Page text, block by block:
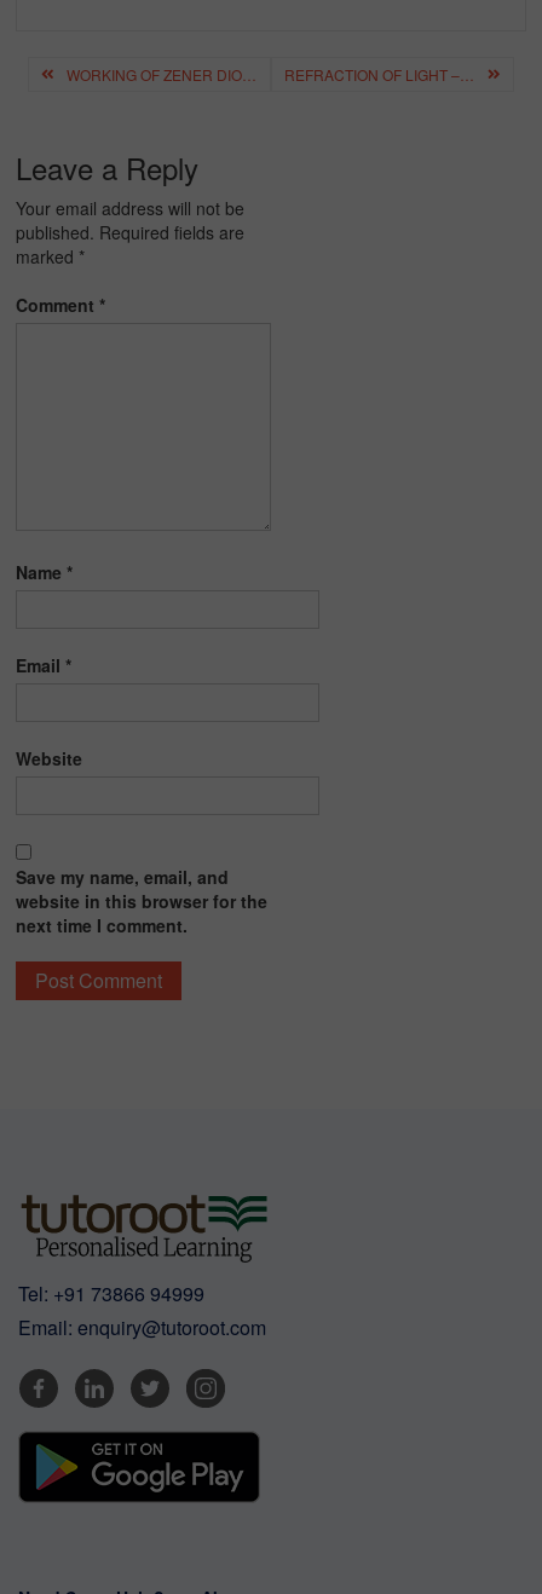
Post
navigation
Leave a Reply
Your email address will not be
published. Required fields are
marked *
Comment*
Name*
Email*
Website
Save my name, email, and
website in this browser for the
next time I comment.
Tel: +91 73866 94999
Email: enquiry@tutoroot.com